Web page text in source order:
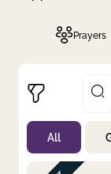
Prayers
Not Prayed
By Priority
By Category
All